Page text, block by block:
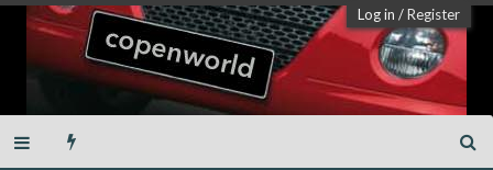
Log in /Register